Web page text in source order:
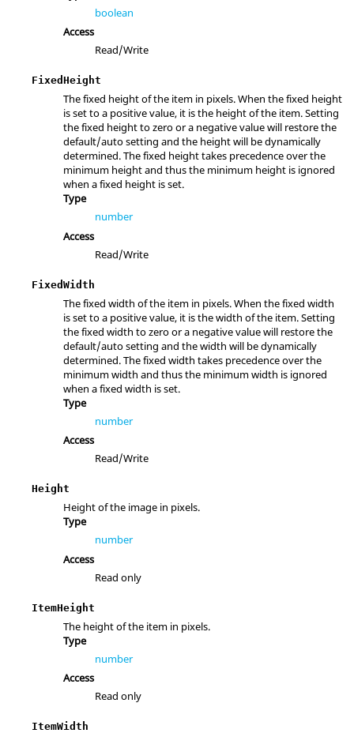
boolean
Access
Read/Write
FixedHeight
The fixed height of the item in pixels. When the fixed height
is set to a positive value, it is the height of the item. Setting
the fixed height to zero or a negative value will restore the
default/auto setting and the height will be dynamically
determined. The fixed height takes precedence over the
minimum height and thus the minimum height is ignored
when a fixed height is set.
Type
number
Access
Read/Write
FixedWidth
The fixed width of the item in pixels. When the fixed width
is set to a positive value, it is the width of the item. Setting
the fixed width to zero or a negative value will restore the
default/auto setting and the width will be dynamically
determined. The fixed width takes precedence over the
minimum width and thus the minimum width is ignored
when a fixed width is set.
Type
number
Access
Read/Write
Height
Height of the image in pixels.
Type
number
Access
Read only
ItemHeight
The height of the item in pixels.
Type
number
Access
Read only
ItemWidth